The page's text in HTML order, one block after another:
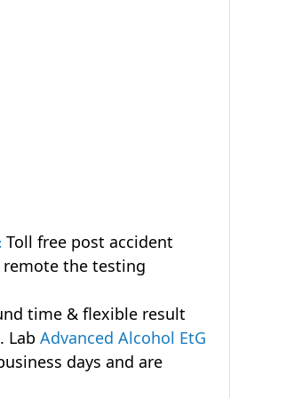
Toll free post accident
remote the testing
time & flexible result
Lab Advanced Alcohol EtG
days and are